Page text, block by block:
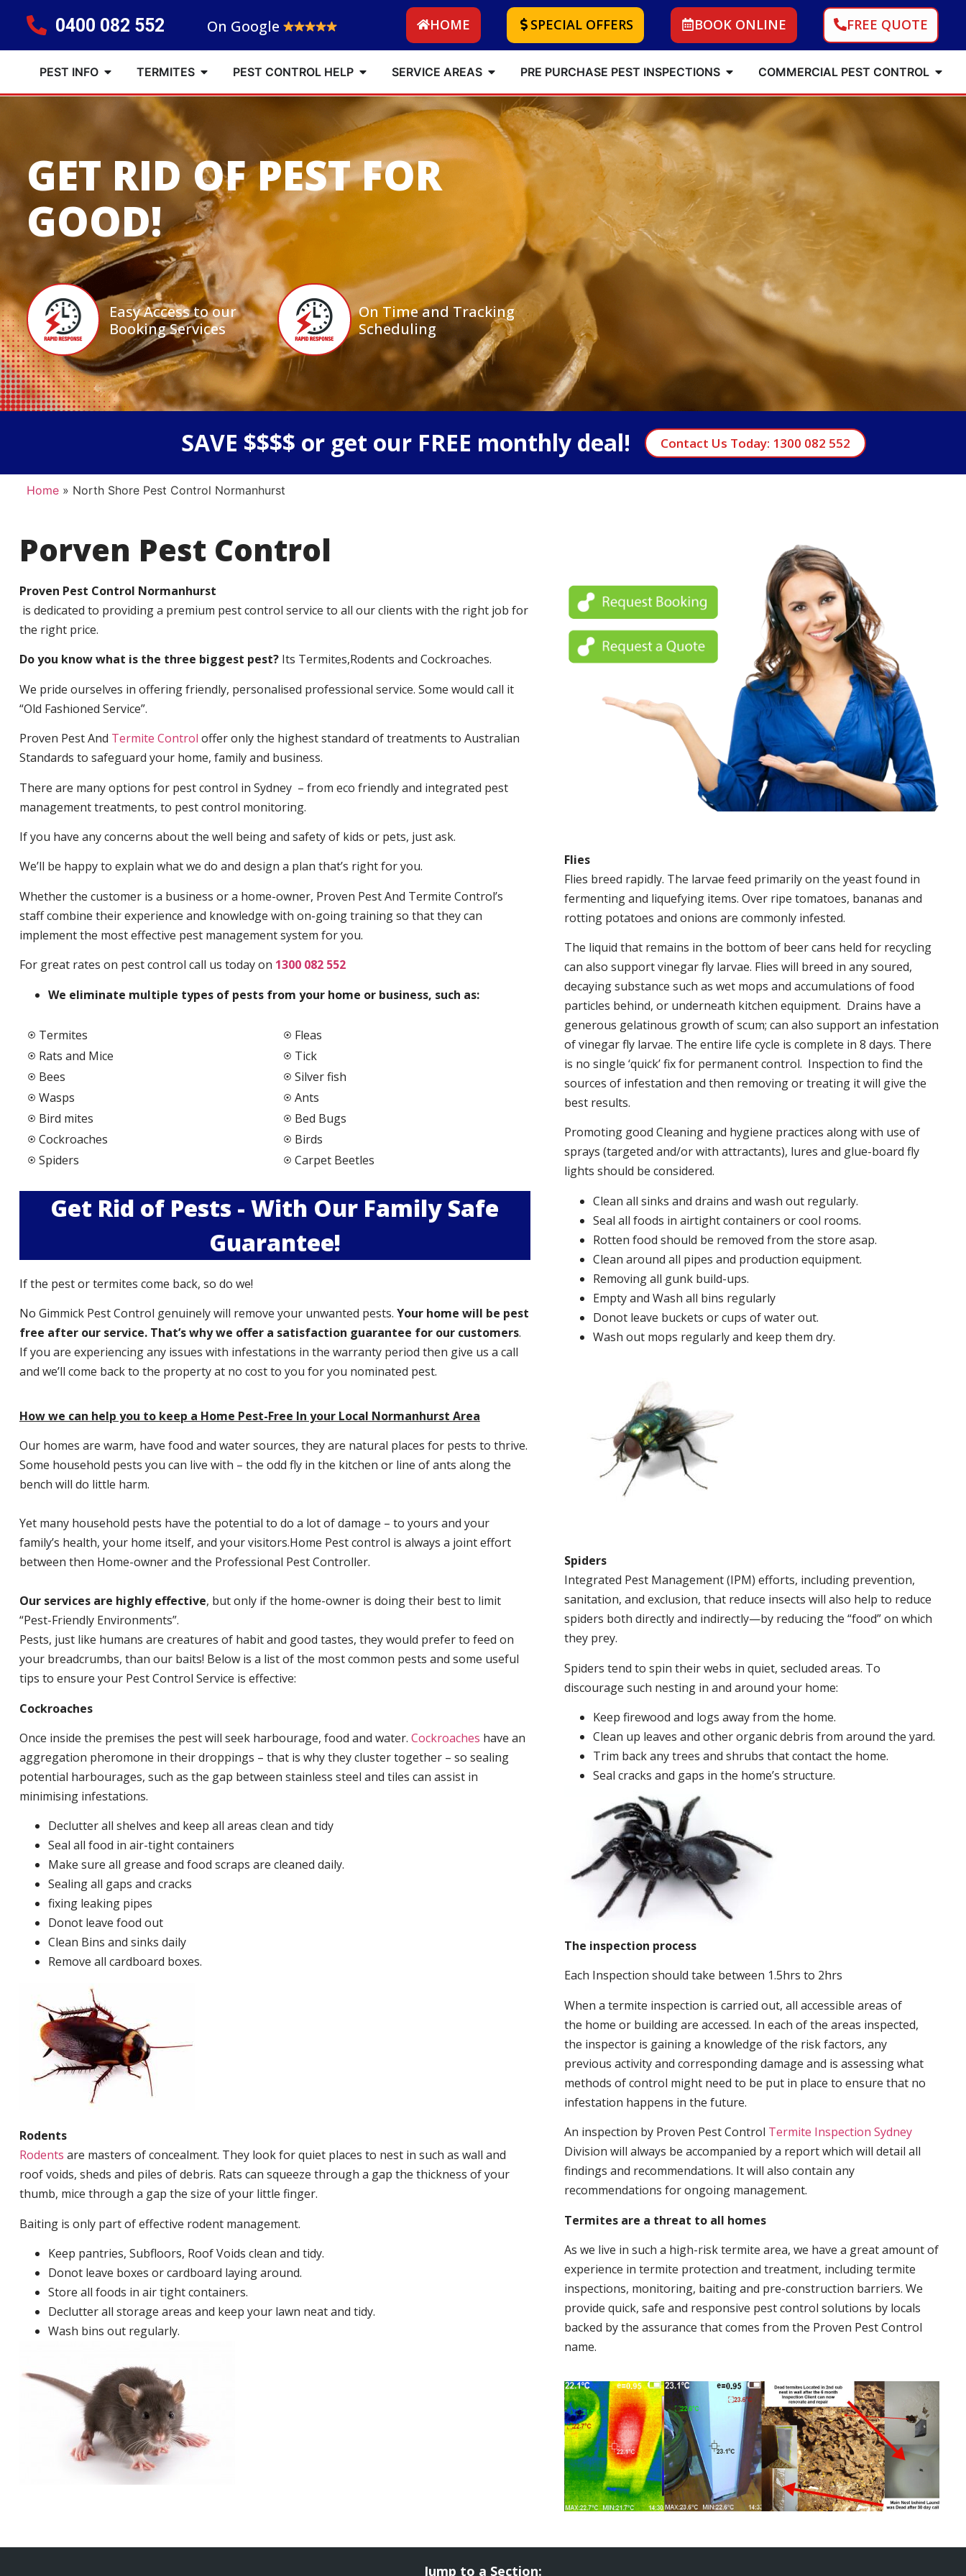
0400 082 552 On Google HOME SPECIAL OFFERS BOOK ONLINE FREE QUOTE
PEST INFO TERMITES PEST CONTROL HELP SERVICE AREAS PRE PURCHASE PEST INSPECTIONS COMMERCIAL PEST CONTROL
GET RID OF PEST FOR
GOOD!
Easy Access to our
Booking Services
On Time and Tracking
Scheduling
SAVE $$$$ or get our FREE monthly deal! Contact Us Today: 1300 082 552
Home» North Shore Pest Control Normanhurst
Porven Pest Control
Proven Pest Control Normanhurst
is dedicated to providing a premium pest control service to all our clients with the right job for
the right price.
Do you know what is the three biggest pest?Its Termites,Rodents and Cockroaches.
We pride ourselves in offering friendly, personalised professional service. Some would call it
“Old Fashioned Service”.
Proven Pest And Termite Control offer only the highest standard of treatments to Australian
Standards to safeguard your home, family and business.
There are many options for pest control in Sydney – from eco friendly and integrated pest
management treatments, to pest control monitoring.
If you have any concerns about the well being and safety of kids or pets, just ask.
We’ll be happy to explain what we do and design a plan that’s right for you.
Whether the customer is a business or a home-owner, Proven Pest And Termite Control’s
staff combine their experience and knowledge with on-going training so that they can
implement the most effective pest management system for you.
For great rates on pest control call us today on 1300 082 552
We eliminate multiple types of pests from your home or business, such as:
Termites
Rats and Mice
Bees
Wasps
Bird mites
Cockroaches
Spiders
Fleas
Tick
Silver fish
Ants
Bed Bugs
Birds
Carpet Beetles
Get Rid of Pests - With Our Family Safe
Guarantee!
If the pest or termites come back, so do we!
No Gimmick Pest Control genuinely will remove your unwanted pests. Your home will be pest
free after our service. That’s why we offer a satisfaction guarantee for our customers.
If you are experiencing any issues with infestations in the warranty period then give us a call
and we’ll come back to the property at no cost to you for you nominated pest.
How we can help you to keep a Home Pest-Free In your Local Normanhurst Area
Our homes are warm, have food and water sources, they are natural places for pests to thrive.
Some household pests you can live with – the odd fly in the kitchen or line of ants along the
bench will do little harm.
Yet many household pests have the potential to do a lot of damage – to yours and your
family’s health, your home itself, and your visitors.Home Pest control is always a joint effort
between then Home-owner and the Professional Pest Controller.
Our services are highly effective, but only if the home-owner is doing their best to limit
“Pest-Friendly Environments”.
Pests, just like humans are creatures of habit and good tastes, they would prefer to feed on
your breadcrumbs, than our baits! Below is a list of the most common pests and some useful
tips to ensure your Pest Control Service is effective:
Cockroaches
Once inside the premises the pest will seek harbourage, food and water. Cockroaches have an
aggregation pheromone in their droppings – that is why they cluster together – so sealing
potential harbourages, such as the gap between stainless steel and tiles can assist in
minimising infestations.
Declutter all shelves and keep all areas clean and tidy
Seal all food in air-tight containers
Make sure all grease and food scraps are cleaned daily.
Sealing all gaps and cracks
fixing leaking pipes
Donot leave food out
Clean Bins and sinks daily
Remove all cardboard boxes.
Rodents
Rodents are masters of concealment. They look for quiet places to nest in such as wall and
roof voids, sheds and piles of debris. Rats can squeeze through a gap the thickness of your
thumb, mice through a gap the size of your little finger.
Baiting is only part of effective rodent management.
Keep pantries, Subfloors, Roof Voids clean and tidy.
Donot leave boxes or cardboard laying around.
Store all foods in air tight containers.
Declutter all storage areas and keep your lawn neat and tidy.
Wash bins out regularly.
Flies
Flies breed rapidly. The larvae feed primarily on the yeast found in
fermenting and liquefying items. Over ripe tomatoes, bananas and
rotting potatoes and onions are commonly infested.
The liquid that remains in the bottom of beer cans held for recycling
can also support vinegar fly larvae. Flies will breed in any soured,
decaying substance such as wet mops and accumulations of food
particles behind, or underneath kitchen equipment. Drains have a
generous gelatinous growth of scum; can also support an infestation
of vinegar fly larvae. The entire life cycle is complete in 8 days. There
is no single ‘quick’ fix for permanent control. Inspection to find the
sources of infestation and then removing or treating it will give the
best results.
Promoting good Cleaning and hygiene practices along with use of
sprays (targeted and/or with attractants), lures and glue-board fly
lights should be considered.
Clean all sinks and drains and wash out regularly.
Seal all foods in airtight containers or cool rooms.
Rotten food should be removed from the store asap.
Clean around all pipes and production equipment.
Removing all gunk build-ups.
Empty and Wash all bins regularly
Donot leave buckets or cups of water out.
Wash out mops regularly and keep them dry.
Spiders
Integrated Pest Management (IPM) efforts, including prevention,
sanitation, and exclusion, that reduce insects will also help to reduce
spiders both directly and indirectly—by reducing the “food” on which
they prey.
Spiders tend to spin their webs in quiet, secluded areas. To
discourage such nesting in and around your home:
Keep firewood and logs away from the home.
Clean up leaves and other organic debris from around the yard.
Trim back any trees and shrubs that contact the home.
Seal cracks and gaps in the home’s structure.
The inspection process
Each Inspection should take between 1.5hrs to 2hrs
When a termite inspection is carried out, all accessible areas of
the home or building are accessed. In each of the areas inspected,
the inspector is gaining a knowledge of the risk factors, any
previous activity and corresponding damage and is assessing what
methods of control might need to be put in place to ensure that no
infestation happens in the future.
An inspection by Proven Pest Control Termite Inspection Sydney
Division will always be accompanied by a report which will detail all
findings and recommendations. It will also contain any
recommendations for ongoing management.
Termites are a threat to all homes
As we live in such a high-risk termite area, we have a great amount of
experience in termite protection and treatment, including termite
inspections, monitoring, baiting and pre-construction barriers. We
provide quick, safe and responsive pest control solutions by locals
backed by the assurance that comes from the Proven Pest Control
name.
Jump to a Section: